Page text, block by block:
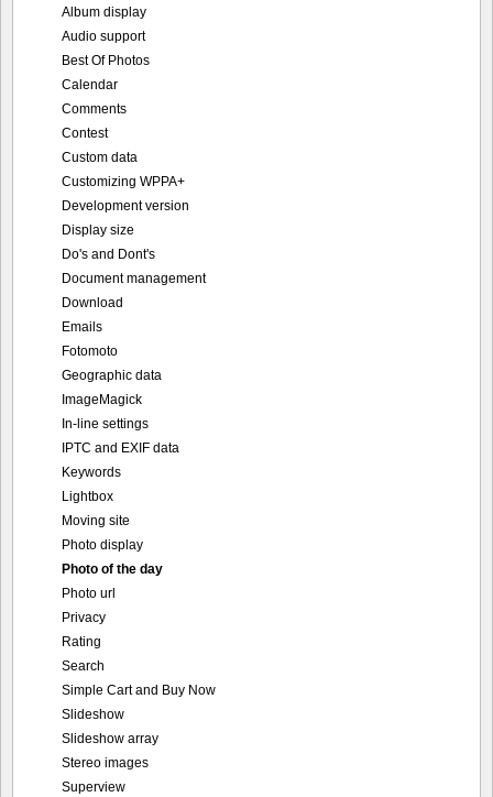
Album display
Audio support
Best Of Photos
Calendar
Comments
Contest
Custom data
Customizing WPPA+
Development version
Display size
Do's and Dont's
Document management
Download
Emails
Fotomoto
Geographic data
ImageMagick
In-line settings
IPTC and EXIF data
Keywords
Lightbox
Moving site
Photo display
Photo of the day
Photo url
Privacy
Rating
Search
Simple Cart and Buy Now
Slideshow
Slideshow array
Stereo images
Superview